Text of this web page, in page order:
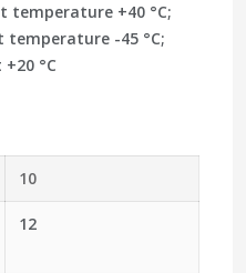
temperature +40 °C;
-45 °C;
°C
10
12